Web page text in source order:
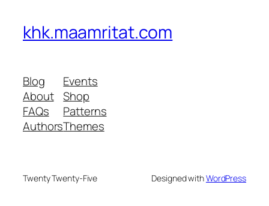
khk.maamritat.com
Blog
About
FAQs
Authors
Events
Shop
Patterns
Themes
Twenty Twenty-Five Designed withWordPress